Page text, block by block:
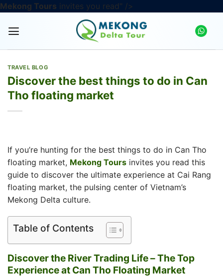
Mekong Tours invites you read" />
content
TRAVEL BLOG
Discover the best things to do in Can
Tho floating market
If you’re hunting for the best things to do in Can Tho
floating market, Mekong Tours invites you read this
guide to discover the ultimate experience at Cai Rang
floating market, the pulsing center of Vietnam’s
Mekong Delta culture.
Table of Contents
Discover the River Trading Life – The Top
Experience at Can Tho Floating Market